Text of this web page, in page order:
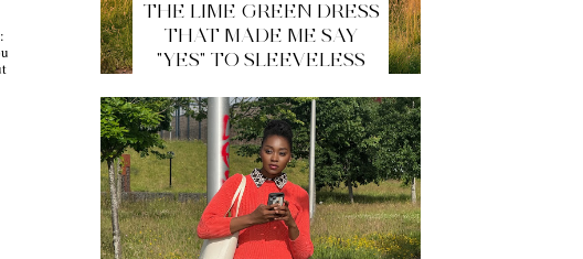
THE LIME GREEN DRESS
THAT MADE ME SAY
"YES" TO SLEEVELESS